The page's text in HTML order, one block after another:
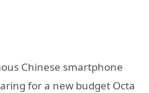
Chinese smartphone
for a new budget Octa